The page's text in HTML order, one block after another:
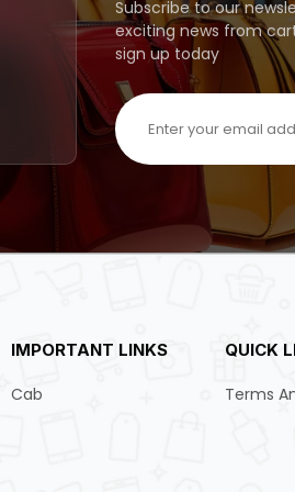
Subscribe to our
exciting news from
sign up today
IMPORTANT LINKS
Cab
QUICK
Terms